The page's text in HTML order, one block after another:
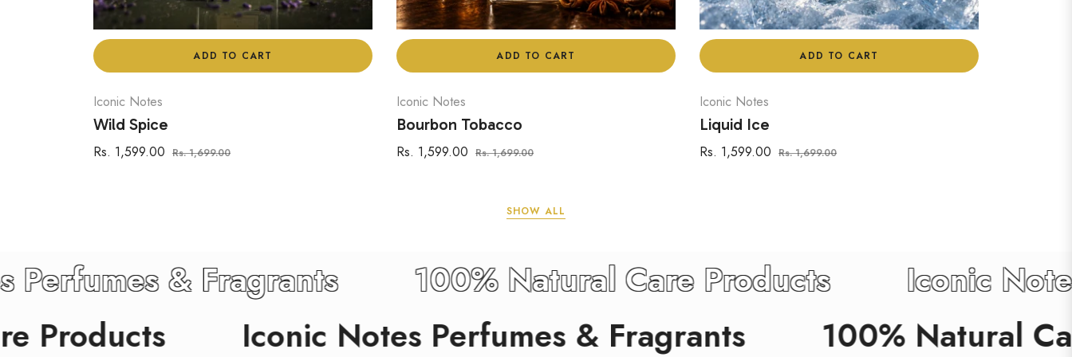
ADD TO CART
Iconic Notes
Wild Spice
Regular
Rs. 1,599.00 Rs. 1,699.00Sale
ADD TO CART
Iconic Notes
Bourbon Tobacco
Regular
Rs. 1,599.00 Rs. 1,699.00Sale
ADD TO CART
Iconic Notes
Liquid Ice
Regular
Rs. 1,599.00 Rs. 1,699.00Sale
SHOW ALL
Notes Perfumes & Fragrants 100% Natural Care Products
Iconic Notes Perfumes & Fragrants 100% Natural Care